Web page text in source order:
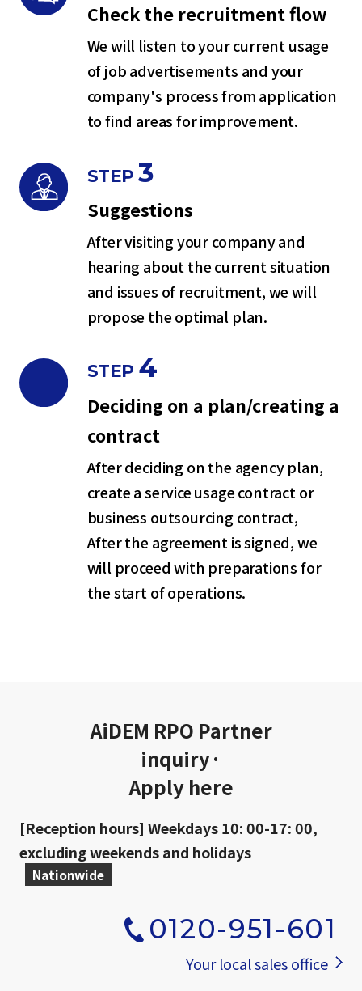
Check the recruitment flow
We will listen to your current usage
of job advertisements and your
company's process from application
to find areas for improvement.
STEP3
Suggestions
After visiting your company and
hearing about the current situation
and issues of recruitment, we will
propose the optimal plan.
STEP 4
Deciding on a plan/creating a
contract
After deciding on the agency plan,
create a service usage contract or
business outsourcing contract,
After the agreement is signed, we
will proceed with preparations for
the start of operations.
AiDEM RPO Partner
inquiry·
Apply here
[Reception hours] Weekdays 10: 00-17: 00,
excluding weekends and holidays
Nationwide
0120-951-601
Your local sales office